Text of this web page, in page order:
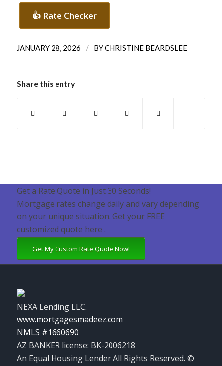
👍 Rate Checker
JANUARY 28, 2026 / BYCHRISTINE BEARDSLEE
Share this entry
Get a Rate Quote in Just 30 Seconds!
Mortgage rates change daily and vary depending
on your unique situation. Get your FREE
customized quote here .
Get My Custom Rate Quote Now!
NEXA Lending LLC.
www.mortgagesmadeez.com
NMLS #1660690
AZ BANKER license: BK-2006218
An Equal Housing Lender All Rights Reserved. ©